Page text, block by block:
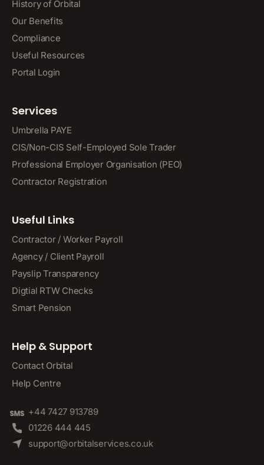
History of Orbital
Our Benefits
Compliance
Useful Resources
Portal Login
Services
Umbrella PAYE
CIS/Non-CIS Self-Employed Sole Trader
Professional Employer Organisation (PEO)
Contractor Registration
Useful Links
Contractor / Worker Payroll
Agency / Client Payroll
Payslip Transparency
Digtial RTW Checks
Smart Pension
Help & Support
Contact Orbital
Help Centre
+44 7427 913789
01226 444 445
support@orbitalservices.co.uk